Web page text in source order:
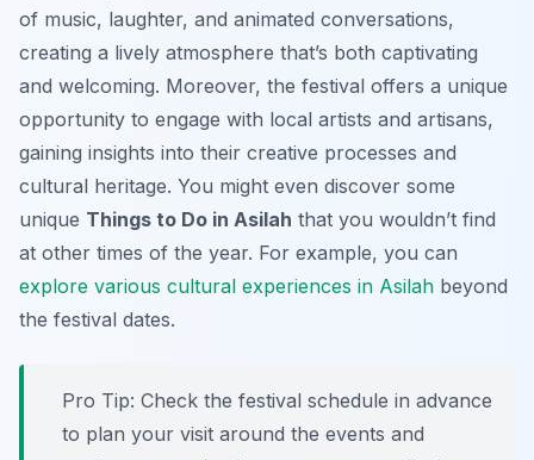
of music, laughter, and animated conversations,
creating a lively atmosphere that’s both captivating
and welcoming. Moreover, the festival offers a unique
opportunity to engage with local artists and artisans,
gaining insights into their creative processes and
cultural heritage. You might even discover some
unique Things to Do in Asilah that you wouldn’t find
at other times of the year. For example, you can
explore various cultural experiences in Asilah beyond
the festival dates.
Pro Tip: Check the festival schedule in advance
to plan your visit around the events and